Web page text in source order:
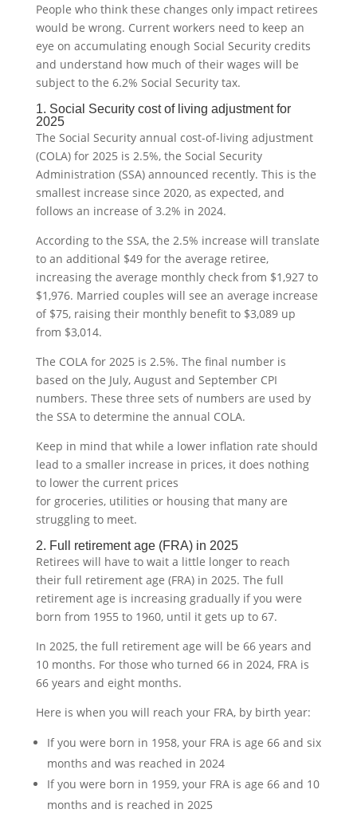
People who think these changes only impact retirees
would be wrong. Current workers need to keep an
eye on accumulating enough Social Security credits
and understand how much of their wages will be
subject to the 6.2% Social Security tax.
1. Social Security cost of living adjustment for
2025
The Social Security annual cost-of-living adjustment
(COLA) for 2025 is 2.5%, the Social Security
Administration (SSA) announced recently. This is the
smallest increase since 2020, as expected, and
follows an increase of 3.2% in 2024.
According to the SSA, the 2.5% increase will translate
to an additional $49 for the average retiree,
increasing the average monthly check from $1,927 to
$1,976. Married couples will see an average increase
of $75, raising their monthly benefit to $3,089 up
from $3,014.
The COLA for 2025 is 2.5%. The final number is
based on the July, August and September CPI
numbers. These three sets of numbers are used by
the SSA to determine the annual COLA.
Keep in mind that while a lower inflation rate should
lead to a smaller increase in prices, it does nothing
to lower the current prices
for groceries, utilities or housing that many are
struggling to meet.
2. Full retirement age (FRA) in 2025
Retirees will have to wait a little longer to reach
their full retirement age (FRA) in 2025. The full
retirement age is increasing gradually if you were
born from 1955 to 1960, until it gets up to 67.
In 2025, the full retirement age will be 66 years and
10 months. For those who turned 66 in 2024, FRA is
66 years and eight months.
Here is when you will reach your FRA, by birth year:
If you were born in 1958, your FRA is age 66 and six
months and was reached in 2024
If you were born in 1959, your FRA is age 66 and 10
months and is reached in 2025